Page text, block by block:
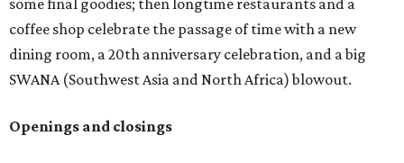
some final goodies; then longtime restaurants and a
coffee shop celebrate the passage of time with a new
dining room, a 20th anniversary celebration, and a big
SWANA (Southwest Asia and North Africa) blowout.
Openings and closings